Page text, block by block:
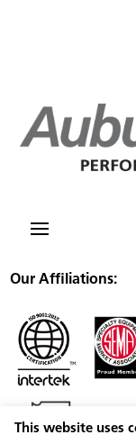
Our Affiliations:
This website uses